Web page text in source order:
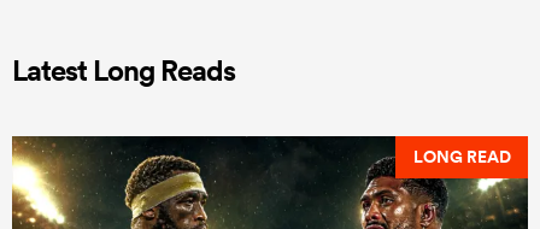
Latest Long Reads
LONG READ